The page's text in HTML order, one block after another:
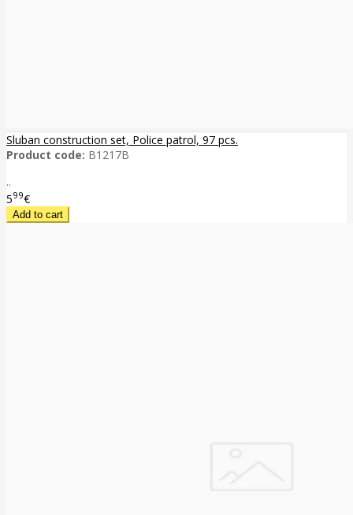
Sluban construction set, Police patrol, 97 pcs.
Product code: B1217B
..
599€